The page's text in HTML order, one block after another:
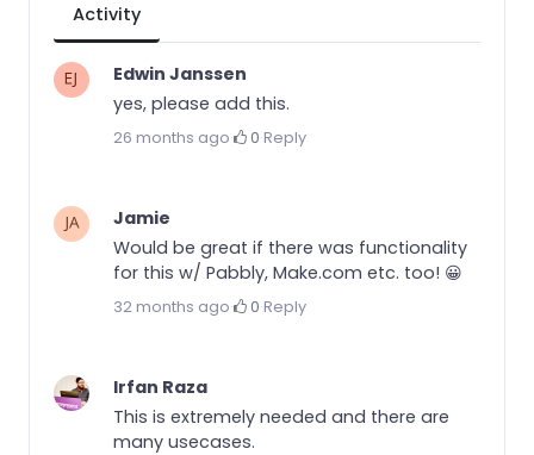
Activity
Edwin Janssen
yes, please add this.
26 months ago· 0·Reply
Jamie
Would be great if there was functionality
for this w/ Pabbly, Make.com etc. too! 😀
32 months ago· 0·Reply
Irfan Raza
This is extremely needed and there are
many usecases.